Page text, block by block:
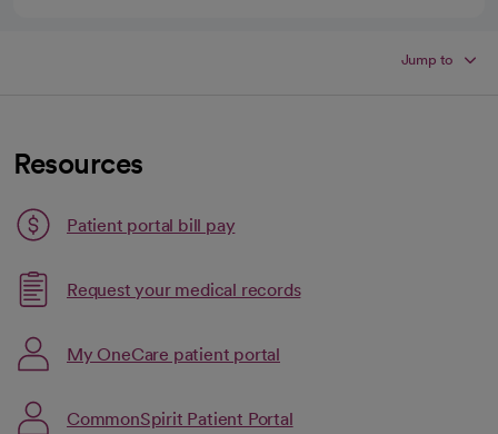
Jump to
Resources
Patient portal bill pay
Request your medical recordsLink opens in a new tab
opens in a new tab
My OneCare patient portal
opens in a new tab
CommonSpirit Patient Portal